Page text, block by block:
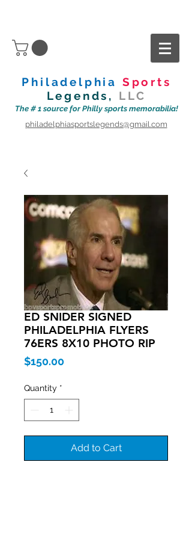
Philadelphia Sports
Legends, LLC
The # 1 source for Philly sports memorabilia!
philadelphiasportslegends@gmail.com
ED SNIDER SIGNED
PHILADELPHIA FLYERS
76ERS 8X10 PHOTO RIP
$150.00Price
Quantity *
Add to Cart